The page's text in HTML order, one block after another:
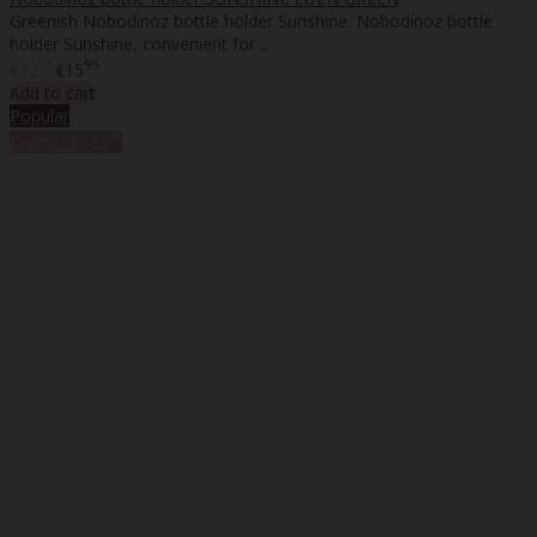
Greenish Nobodinoz bottle holder Sunshine. Nobodinoz bottle
holder Sunshine, convenient for ..
€1595
Add to cart
Popular